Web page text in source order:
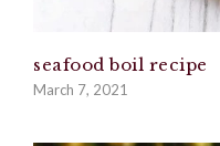
seafood boil recipe
March 7, 2021